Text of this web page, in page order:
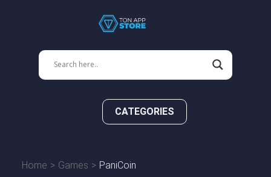
CATEGORIES
Home Games PaniCoin